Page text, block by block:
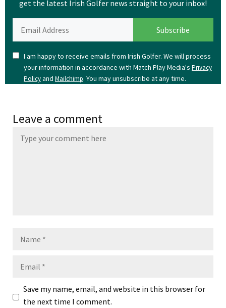
get the latest Irish Golfer news straight to your inbox!
I am happy to receive emails from Irish Golfer. We will process
your information in accordance with Match Play Media's Privacy
Policyand Mailchimp. You may unsubscribe at any time.
Leave a comment
Save my name, email, and website in this browser for
the next time I comment.